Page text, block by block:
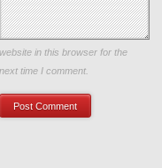
Save my name, email, and
website in this browser for the
next time I comment.